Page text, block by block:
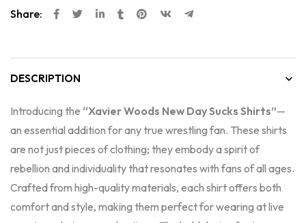
Share:
DESCRIPTION
Introducing the “Xavier Woods New Day Sucks Shirts”—
an essential addition for any true wrestling fan. These shirts
are not just pieces of clothing; they embody a spirit of
rebellion and individuality that resonates with fans of all ages.
Crafted from high-quality materials, each shirt offers both
comfort and style, making them perfect for wearing at live